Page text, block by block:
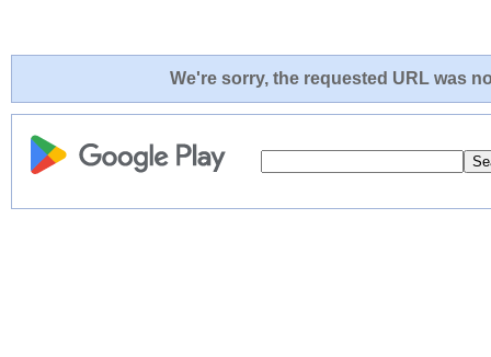
We're sorry, the requested URL was